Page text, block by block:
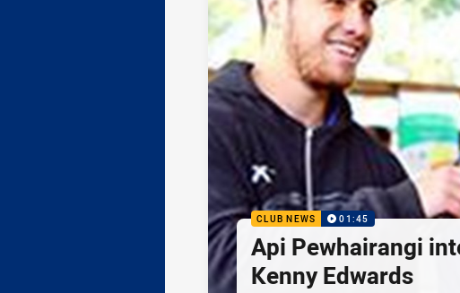
CLUB NEWS 01:45
Api Pewhairangi
Kenny Edwards